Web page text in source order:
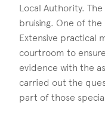
Local Authority.
bruising. One of the
Extensive practical
courtroom to
evidence with the
carried out the
part of those